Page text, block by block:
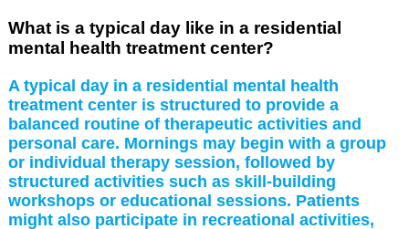
What is a typical day like in a residential
mental health treatment center?
A typical day in a residential mental health
treatment center is structured to provide a
balanced routine of therapeutic activities and
personal care. Mornings may begin with a group
or individual therapy session, followed by
structured activities such as skill-building
workshops or educational sessions. Patients
might also participate in recreational activities,